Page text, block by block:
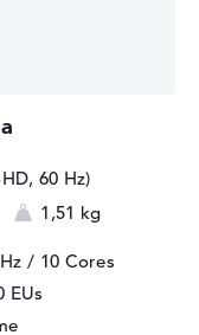
60 Hz)
1,51 kg
/ 10 Cores
EUs